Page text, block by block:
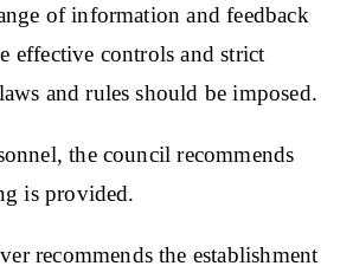
of information and feedback
effective controls and strict
and rules should be imposed.
the council recommends
is provided.
recommends the establishment